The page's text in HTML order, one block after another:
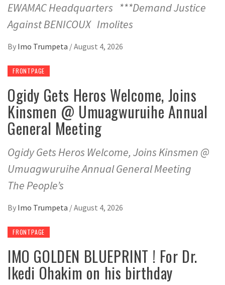
EWAMAC Headquarters ***Demand Justice
Against BENICOUX Imolites
By Imo Trumpeta /August 4, 2026
FRONTPAGE
Ogidy Gets Heros Welcome, Joins
Kinsmen @ Umuagwuruihe Annual
General Meeting
Ogidy Gets Heros Welcome, Joins Kinsmen @
Umuagwuruihe Annual General Meeting
The People’s
By Imo Trumpeta /August 4, 2026
FRONTPAGE
IMO GOLDEN BLUEPRINT ! For Dr.
Ikedi Ohakim on his birthday